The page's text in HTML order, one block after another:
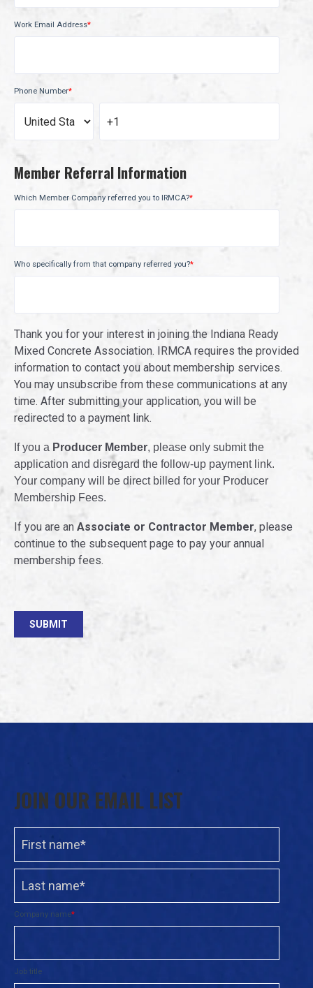
Work Email Address*
Phone Number*
Member Referral Information
Which Member Company referred you to IRMCA?*
Who specifically from that company referred you?*
Thank you for your interest in joining the Indiana Ready
Mixed Concrete Association. IRMCA requires the provided
information to contact you about membership services.
You may unsubscribe from these communications at any
time. After submitting your application, you will be
redirected to a payment link.
If you a Producer Member, please only submit the
application and disregard the follow-up payment link.
Your company will be direct billed for your Producer
Membership Fees.
If you are an Associate or Contractor Member, please
continue to the subsequent page to pay your annual
membership fees.
JOIN OUR EMAIL LIST
Company name*
Job title